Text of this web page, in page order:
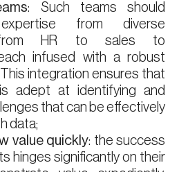
: Such teams should
expertise from diverse
HR to sales to
infused with a robust
This integration ensures that
adept at identifying and
that can be effectively
data;
value quickly: the success
hinges significantly on their